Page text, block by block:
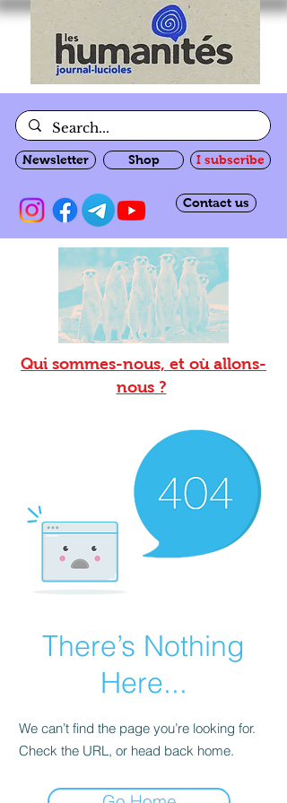
Newsletter Shop I subscribe
Contact us
Qui sommes-nous, et où allons-
nous ?
There’s Nothing
Here...
We can’t find the page you’re looking for.
Check the URL, or head back home.